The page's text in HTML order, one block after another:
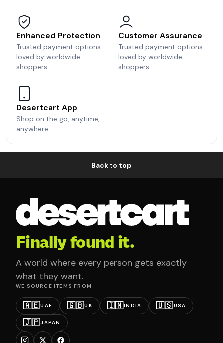
Enhanced Protection
Trusted payment options
loved by worldwide
shoppers
Customer Assurance
Trusted payment options
loved by worldwide
shoppers.
Desertcart App
Shop on the go, anytime,
anywhere.
Back to top
Finally found it.
A world where every person gets exactly
what they want.
WE SOURCE ITEMS FROM
🇦🇪UAE 🇬🇧UK 🇮🇳INDIA 🇺🇸USA
🇯🇵JAPAN